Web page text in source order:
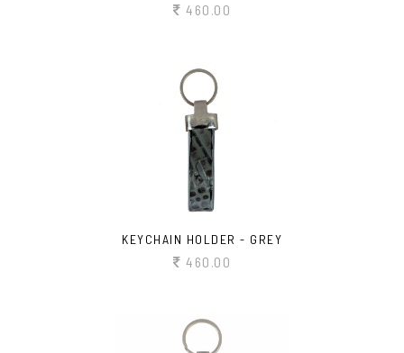
460.00
KEYCHAIN HOLDER - GREY
460.00